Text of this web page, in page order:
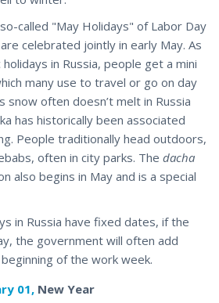
called "May Holidays" of Labor Day
celebrated jointly in early May. As
in Russia, people get a mini
many use to travel or go on day
snow often doesn’t melt in Russia
has historically been associated
People traditionally head outdoors,
often in city parks. The dacha
also begins in May and is a special
in Russia have fixed dates, if the
the government will often add
beginning of the work week.
01, New Year